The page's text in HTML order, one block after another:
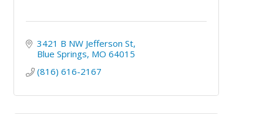
3421 B NW Jefferson St
Blue Springs MO 64015
(816) 616-2167